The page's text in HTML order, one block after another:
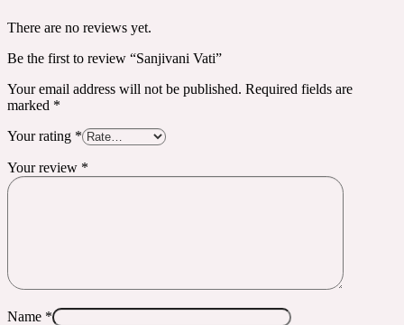
There are no reviews yet.
Be the first to review “Sanjivani Vati”
Your email address will not be published. Required fields are
marked *
Your rating *
Your review *
Name *